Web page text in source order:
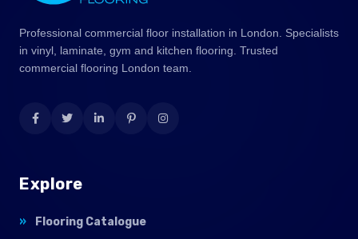
Professional commercial floor installation in London. Specialists
in vinyl, laminate, gym and kitchen flooring. Trusted
commercial flooring London team.
Explore
Flooring Catalogue